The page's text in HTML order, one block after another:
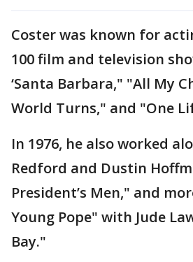
Coster was known for
100 film and television
‘Santa Barbara," "All My
World Turns," and "One
In 1976, he also worked
Redford and Dustin
President’s Men," and
Young Pope" with Jude
Bay."